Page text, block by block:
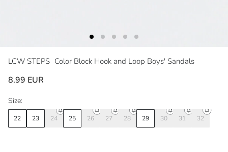
LCW STEPS Color Block Hook and Loop Boys' Sandals
8.99 EUR
Size:
22 23 24 25 26 27 28 29 30 31 32